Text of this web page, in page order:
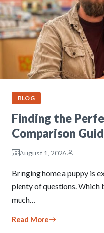
BLOG
Finding the
Comparison
August 1, 2026
Bringing home a puppy is
plenty of questions.
much…
Read More